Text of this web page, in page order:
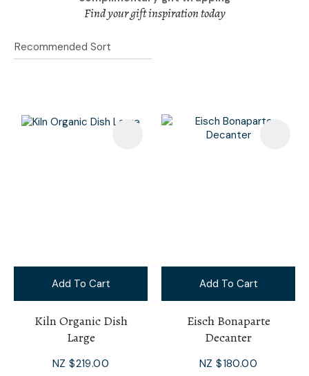
Find your gift inspiration today
Add To Cart
Kiln Organic Dish
Large
NZ $219.00
Add To Cart
Eisch Bonaparte
Decanter
NZ $180.00
Question